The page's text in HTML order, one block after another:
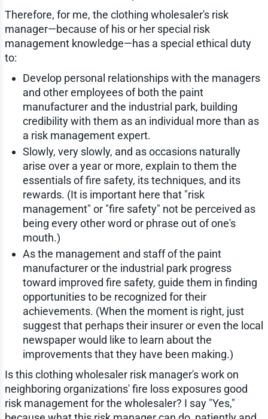
Therefore, for me, the clothing wholesaler's risk
manager—because of his or her special risk
management knowledge—has a special ethical duty
to:
Develop personal relationships with the managers
and other employees of both the paint
manufacturer and the industrial park, building
credibility with them as an individual more than as
a risk management expert.
Slowly, very slowly, and as occasions naturally
arise over a year or more, explain to them the
essentials of fire safety, its techniques, and its
rewards. (It is important here that "risk
management" or "fire safety" not be perceived as
being every other word or phrase out of one's
mouth.)
As the management and staff of the paint
manufacturer or the industrial park progress
toward improved fire safety, guide them in finding
opportunities to be recognized for their
achievements. (When the moment is right, just
suggest that perhaps their insurer or even the local
newspaper would like to learn about the
improvements that they have been making.)
Is this clothing wholesaler risk manager's work on
neighboring organizations' fire loss exposures good
risk management for the wholesaler? I say "Yes,"